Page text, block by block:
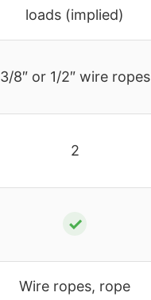
loads (implied)
3/8″ or 1/2″ wire ropes
2
✓
Wire ropes, rope